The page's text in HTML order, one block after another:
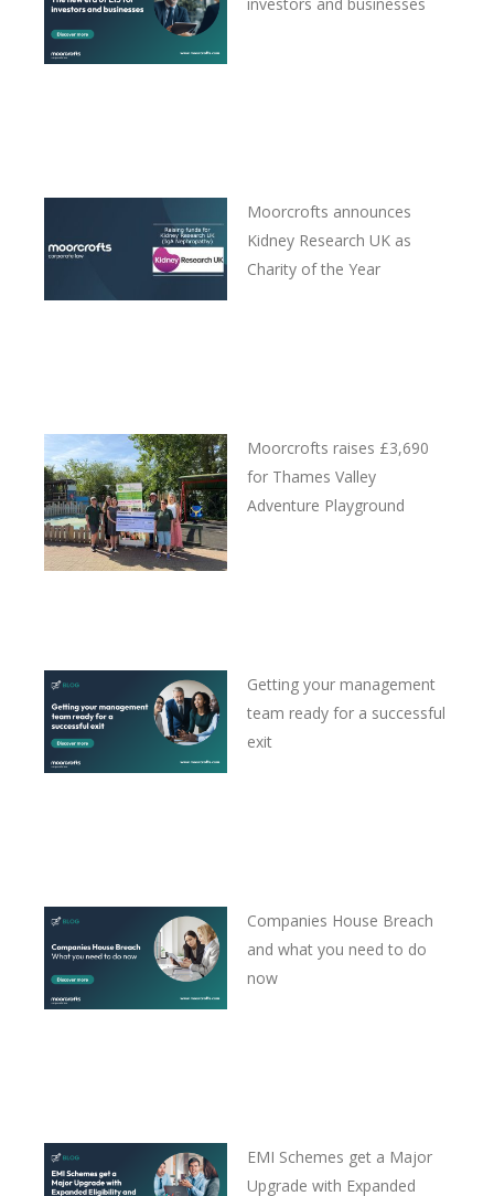
Moorcrofts announces
Kidney Research UK as
Charity of the Year
Moorcrofts raises £3,690
for Thames Valley
Adventure Playground
Getting your management
team ready for a successful
exit
Companies House Breach
and what you need to do
now
EMI Schemes get a Major
Upgrade with Expanded